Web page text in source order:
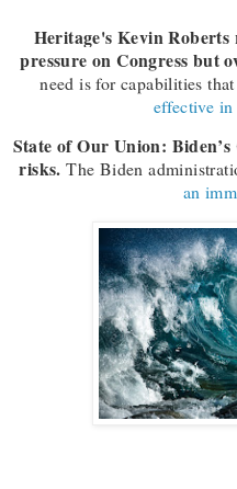
Heritage's Kevin
pressure on Congress but
need is for capabilities
effective
State of Our Union:
risks.The Biden
an